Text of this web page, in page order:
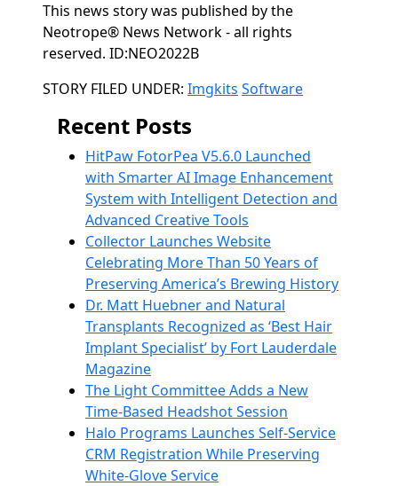
This news story was published by the
Neotrope® News Network - all rights
reserved. ID:NEO2022B
Categories
STORY FILED UNDER: Imgkits Software
Recent Posts
HitPaw FotorPea V5.6.0 Launched
with Smarter AI Image Enhancement
System with Intelligent Detection and
Advanced Creative Tools
Collector Launches Website
Celebrating More Than 50 Years of
Preserving America’s Brewing History
Dr. Matt Huebner and Natural
Transplants Recognized as ‘Best Hair
Implant Specialist’ by Fort Lauderdale
Magazine
The Light Committee Adds a New
Time-Based Headshot Session
Halo Programs Launches Self-Service
CRM Registration While Preserving
White-Glove Service